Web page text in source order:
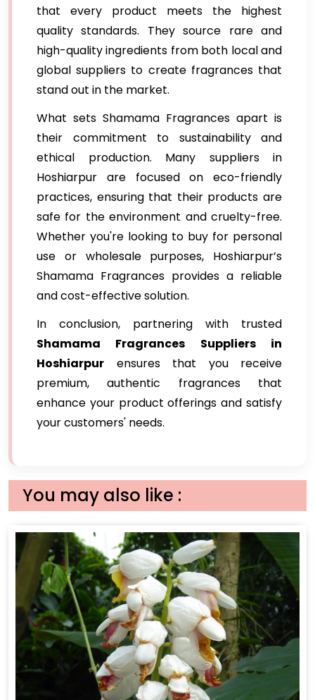
that every product meets the highest
quality standards. They source rare and
high-quality ingredients from both local and
global suppliers to create fragrances that
stand out in the market.
What sets Shamama Fragrances apart is
their commitment to sustainability and
ethical production. Many suppliers in
Hoshiarpur are focused on eco-friendly
practices, ensuring that their products are
safe for the environment and cruelty-free.
Whether you're looking to buy for personal
use or wholesale purposes, Hoshiarpur’s
Shamama Fragrances provides a reliable
and cost-effective solution.
In conclusion, partnering with trusted
Shamama Fragrances Suppliers in
Hoshiarpur ensures that you receive
premium, authentic fragrances that
enhance your product offerings and satisfy
your customers' needs.
You may also like :